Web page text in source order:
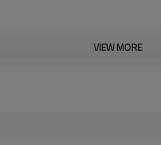
VIEW MORE